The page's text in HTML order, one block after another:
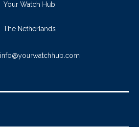
Your Watch Hub
The Netherlands
info@yourwatchhub.com